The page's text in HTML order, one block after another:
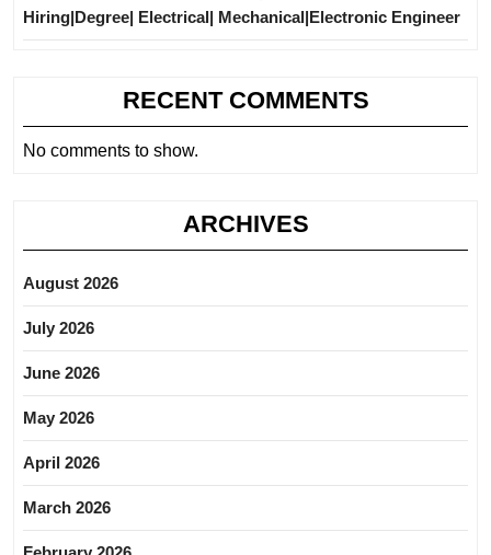
Hiring|Degree| Electrical| Mechanical|Electronic Engineer
RECENT COMMENTS
No comments to show.
ARCHIVES
August 2026
July 2026
June 2026
May 2026
April 2026
March 2026